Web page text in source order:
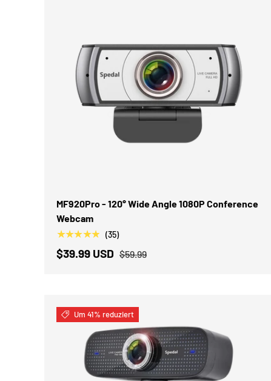
MF920Pro - 120° Wide Angle 1080P Conference
Webcam
★★★★★ (35)
$39.99 USD $59.99
Um 41% reduziert